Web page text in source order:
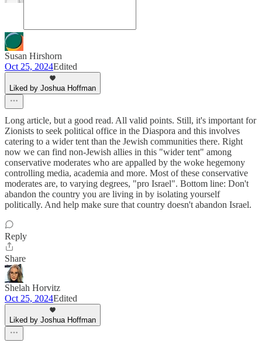
Susan Hirshorn
Oct 25, 2024Edited
Liked by Joshua Hoffman
Long article, but a good read. All valid points. Still, it's important for
Zionists to seek political office in the Diaspora and this involves
catering to a wider tent than the Jewish communities there. Right
now we can find non-Jewish allies in this "wider tent" among
conservative moderates who are appalled by the woke hegemony
controlling media, academia and more. Most of these conservative
moderates are, to varying degrees, "pro Israel". Bottom line: Don't
abandon the country you are living in by isolating yourself
politically. And help make sure that country doesn't abandon Israel.
Reply
Share
Shelah Horvitz
Oct 25, 2024Edited
Liked by Joshua Hoffman